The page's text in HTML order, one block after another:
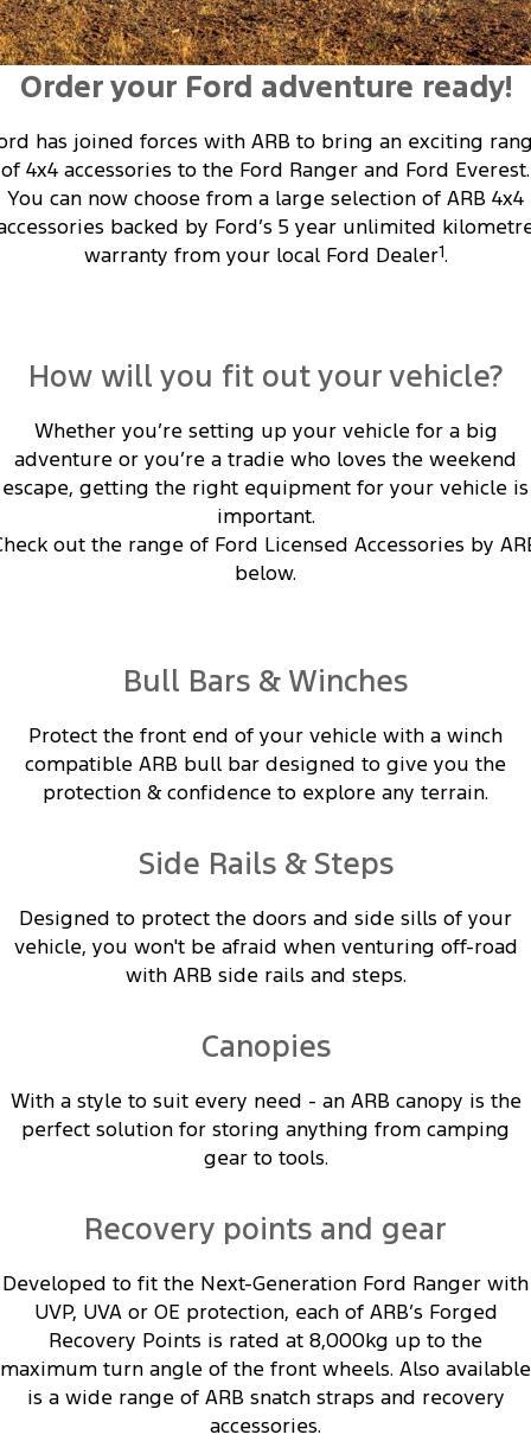
Transit Custom Transit Custom Trail
Tourneo Transit Van
SUVs
Everest Mustang Mach-E
People Movers
Performance
Ranger Raptor Mustang
Mustang Mach-E
Electrified
Express Service Kiosks
Book a Service
Ford Service
Warranties
Roadside Assistance
Parts
Ford Licensed Accessories by ARB
Ford Genuine Parts
Accessories
Fleet
Fleet
Ford Business Fleet
Finance
Finance
Protect Calculator
Guaranteed Future Value
Insurance
Ford Finance
Company
Latest News
Contact Us
About Us
Careers
Sponsorship
FordPass
Order your Ford adventure ready!
has joined forces with ARB to bring an exciting
of 4x4 accessories to the Ford Ranger and Ford Everest.
You can now choose from a large selection of ARB 4x4
backed by Ford’s 5 year unlimited
warranty from your local Ford Dealer1.
How will you fit out your vehicle?
Whether you’re setting up your vehicle for a big
adventure or you’re a tradie who loves the weekend
escape, getting the right equipment for your vehicle is
important.
out the range of Ford Licensed Accessories by
below.
Bull Bars & Winches
Protect the front end of your vehicle with a winch
compatible ARB bull bar designed to give you the
protection & confidence to explore any terrain.
Side Rails & Steps
Designed to protect the doors and side sills of your
vehicle, you won't be afraid when venturing off-road
with ARB side rails and steps.
Canopies
With a style to suit every need - an ARB canopy is the
perfect solution for storing anything from camping
gear to tools.
Recovery points and gear
Developed to fit the Next-Generation Ford Ranger with
UVP, UVA or OE protection, each of ARB’s Forged
Recovery Points is rated at 8,000kg up to the
maximum turn angle of the front wheels. Also available
is a wide range of ARB snatch straps and recovery
accessories.